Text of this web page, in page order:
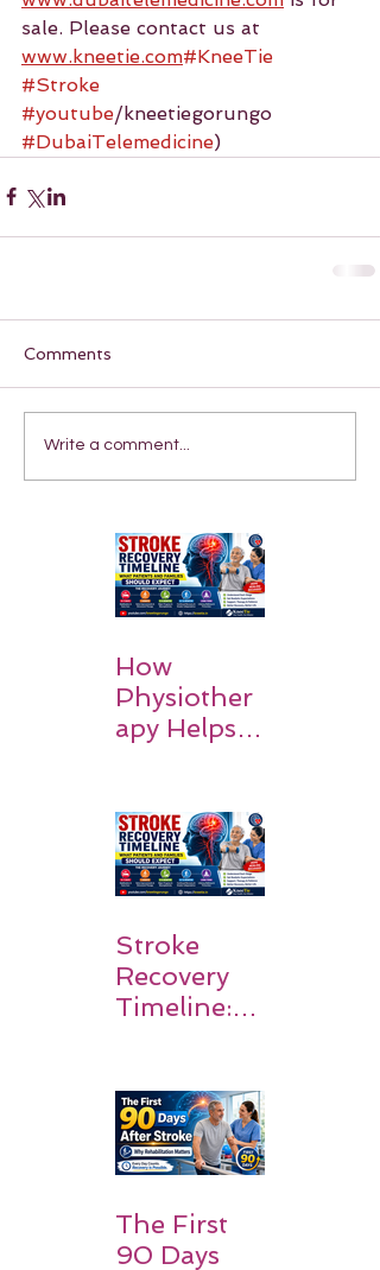
sale. Please contact us at
www.kneetie.com#KneeTie
#Stroke
#youtube/kneetiegorungo
#DubaiTelemedicine)
Comments
Write a comment...
How
Physiother
apy Helps
Walk Again
Stroke
Recovery
Timeline:
and
Families
Should
The First
90 Days